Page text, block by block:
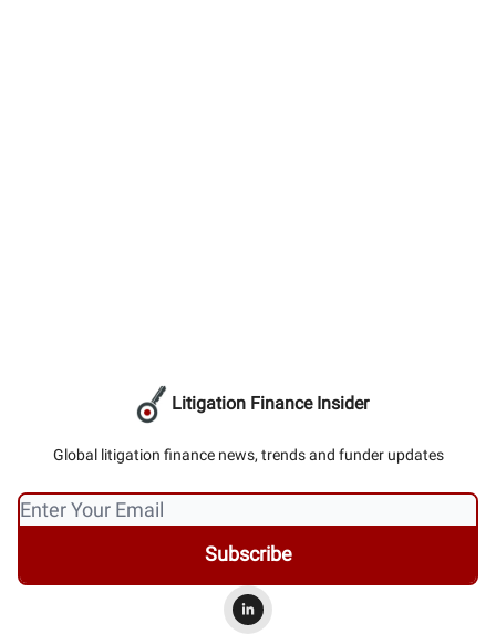
Litigation Finance Insider
Global litigation finance news, trends and funder updates